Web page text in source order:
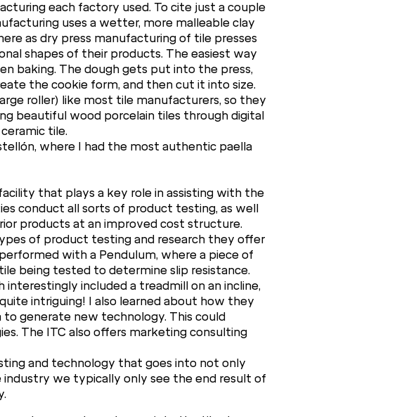
each factory used. To cite just a couple
uses a wetter, more malleable clay
as dry press manufacturing of tile presses
shapes of their products. The easiest way
baking. The dough gets put into the press,
the cookie form, and then cut it into size.
roller) like most tile manufacturers, so they
beautiful wood porcelain tiles through digital
tile.
where I had the most authentic paella
that plays a key role in assisting with the
conduct all sorts of product testing, as well
products at an improved cost structure.
of product testing and research they offer
with a Pendulum, where a piece of
being tested to determine slip resistance.
included a treadmill on an incline,
intriguing! I also learned about how they
generate new technology. This could
The ITC also offers marketing consulting
and technology that goes into not only
we typically only see the end result of